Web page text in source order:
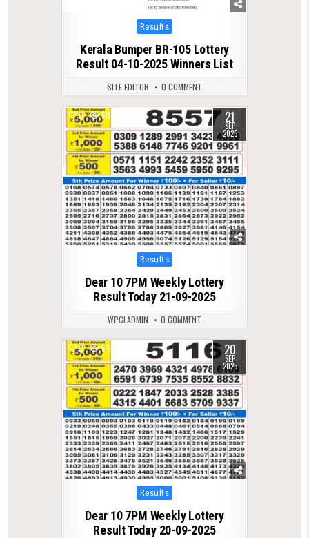
Posted
in
Results
Kerala Bumper BR-105 Lottery
Result 04-10-2025 Winners List
SITE EDITOR 0 COMMENT
0 504 21
SEP
2025
Posted
in
Results
Dear 10 7PM Weekly Lottery
Result Today 21-09-2025
WPCLADMIN 0 COMMENT
0 540 20
SEP
2025
Posted
in
Results
Dear 10 7PM Weekly Lottery
Result Today 20-09-2025